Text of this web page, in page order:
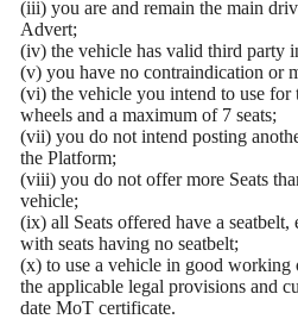
(iii) you are and remain the main
Advert;
(iv) the vehicle has valid third party
(v) you have no contraindication or
(vi) the vehicle you intend to use
wheels and a maximum of 7 seats;
(vii) you do not intend posting
the Platform;
(viii) you do not offer more Seats
vehicle;
(ix) all Seats offered have a
with seats having no seatbelt;
(x) to use a vehicle in good
the applicable legal provisions and
date MoT certificate.